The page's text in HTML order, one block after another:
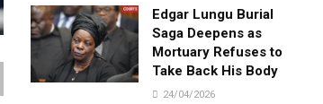
Edgar Lungu Burial
Saga Deepens as
Mortuary Refuses to
Take Back His Body
24/04/2026